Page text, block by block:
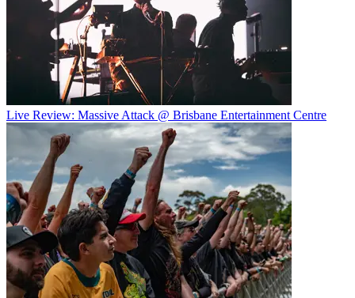
Live Review: Massive Attack @ Brisbane Entertainment Centre